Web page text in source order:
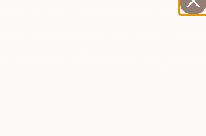
of the Terra-Cotta Soldier
history and culture,
writers. She lives in